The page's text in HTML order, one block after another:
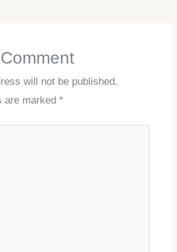
will not be published.
are marked *